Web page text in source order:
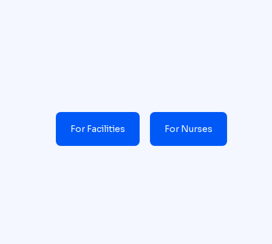
For Facilities For Nurses